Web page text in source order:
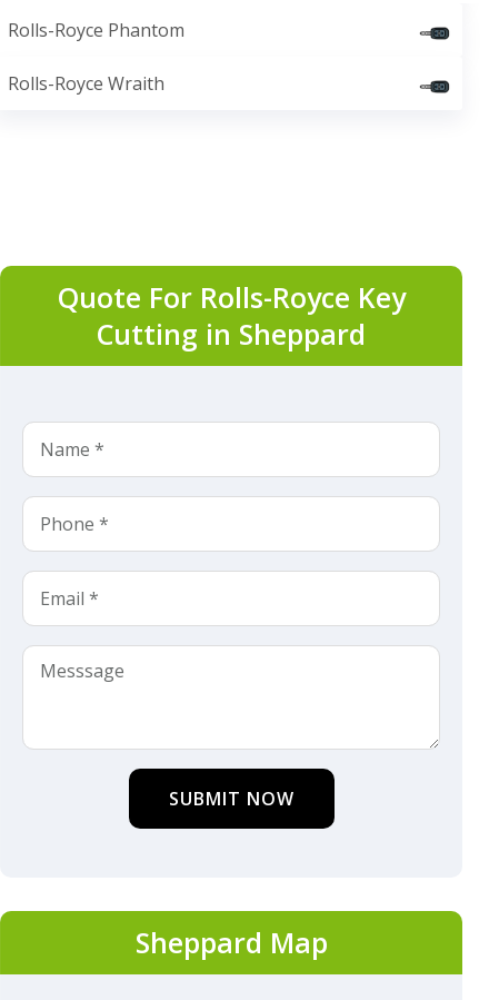
Rolls-Royce Phantom
Rolls-Royce Wraith
Quote For Rolls-Royce Key
Cutting in Sheppard
SUBMIT NOW
Sheppard Map